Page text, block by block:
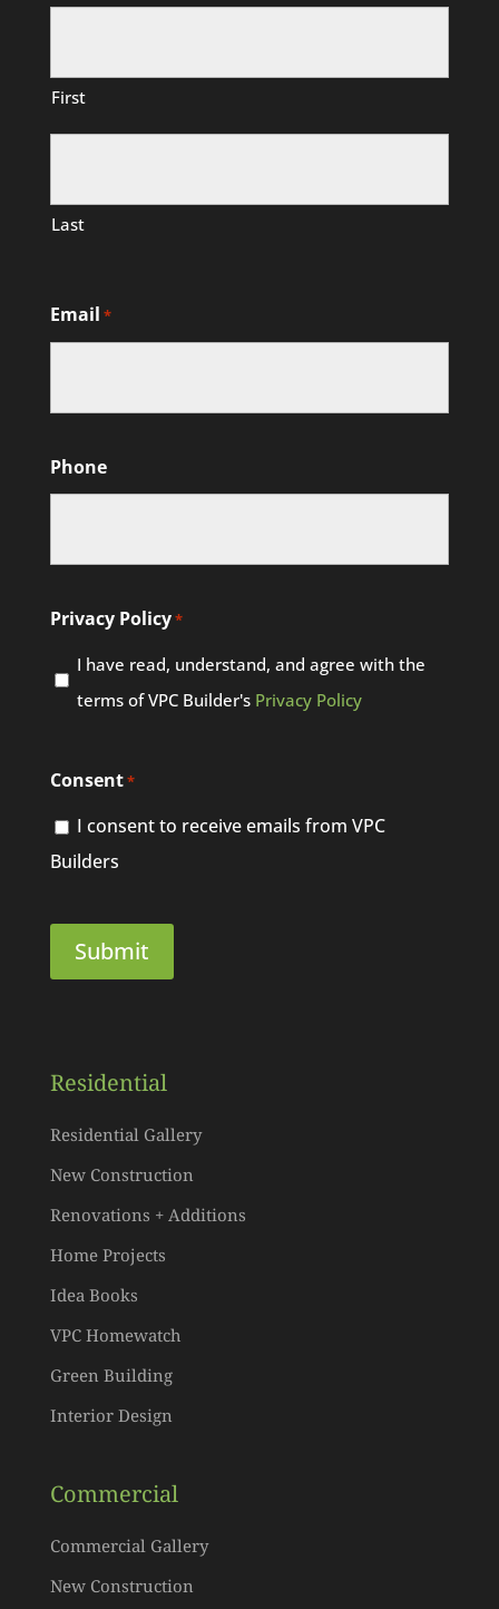
First
Last
Email *
Phone
Privacy Policy*
I have read, understand, and agree with the
terms of VPC Builder's Privacy Policy
Consent*
I consent to receive emails from VPC
Builders
Residential
Residential Gallery
New Construction
Renovations + Additions
Home Projects
Idea Books
VPC Homewatch
Green Building
Interior Design
Commercial
Commercial Gallery
New Construction